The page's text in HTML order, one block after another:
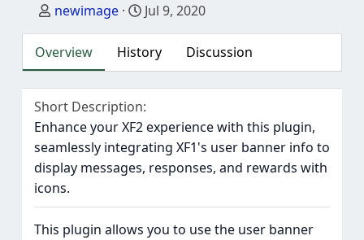
Author
newimage Creation date
Jul 9, 2020
Overview History Discussion
Short Description
Enhance your XF2 experience with this plugin,
seamlessly integrating XF1's user banner info to
display messages, responses, and rewards with
icons.
This plugin allows you to use the user banner